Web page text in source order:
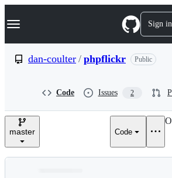
k
p
e
Navigation Menu Sign in
dan-coulter / phpflickr Public
Code Issues 2
master Code